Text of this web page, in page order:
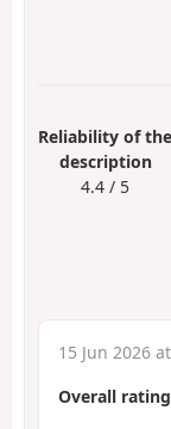
Reliability of the
description
4.4 / 5
15 Jun 2026
Overall rating